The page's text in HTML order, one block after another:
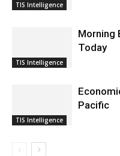
TIS Intelligence
TIS Intelligence
Morning
Today
TIS Intelligence
Pacific